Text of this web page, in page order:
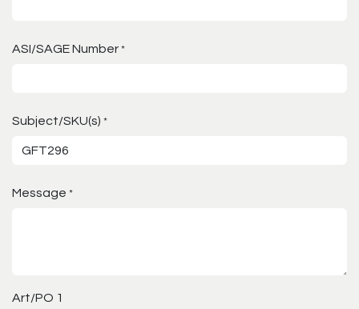
ASI/SAGE Number *
Subject/SKU(s) *
Message *
Art/PO 1